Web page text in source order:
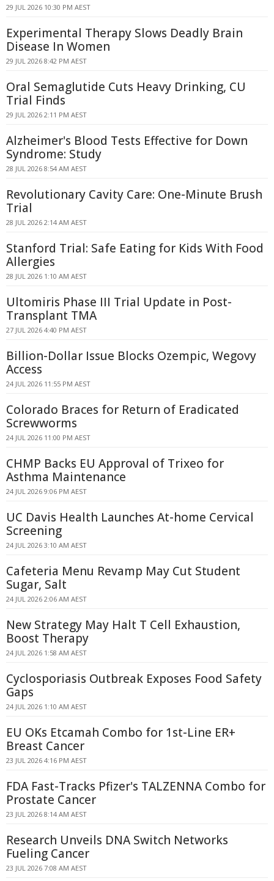
29 JUL 2026 10:30 PM AEST
Experimental Therapy Slows Deadly Brain
Disease In Women
29 JUL 2026 8:42 PM AEST
Oral Semaglutide Cuts Heavy Drinking, CU
Trial Finds
29 JUL 2026 2:11 PM AEST
Alzheimer's Blood Tests Effective for Down
Syndrome: Study
28 JUL 2026 8:54 AM AEST
Revolutionary Cavity Care: One-Minute Brush
Trial
28 JUL 2026 2:14 AM AEST
Stanford Trial: Safe Eating for Kids With Food
Allergies
28 JUL 2026 1:10 AM AEST
Ultomiris Phase III Trial Update in Post-
Transplant TMA
27 JUL 2026 4:40 PM AEST
Billion-Dollar Issue Blocks Ozempic, Wegovy
Access
24 JUL 2026 11:55 PM AEST
Colorado Braces for Return of Eradicated
Screwworms
24 JUL 2026 11:00 PM AEST
CHMP Backs EU Approval of Trixeo for
Asthma Maintenance
24 JUL 2026 9:06 PM AEST
UC Davis Health Launches At-home Cervical
Screening
24 JUL 2026 3:10 AM AEST
Cafeteria Menu Revamp May Cut Student
Sugar, Salt
24 JUL 2026 2:06 AM AEST
New Strategy May Halt T Cell Exhaustion,
Boost Therapy
24 JUL 2026 1:58 AM AEST
Cyclosporiasis Outbreak Exposes Food Safety
Gaps
24 JUL 2026 1:10 AM AEST
EU OKs Etcamah Combo for 1st-Line ER+
Breast Cancer
23 JUL 2026 4:16 PM AEST
FDA Fast-Tracks Pfizer's TALZENNA Combo for
Prostate Cancer
23 JUL 2026 8:14 AM AEST
Research Unveils DNA Switch Networks
Fueling Cancer
23 JUL 2026 7:08 AM AEST